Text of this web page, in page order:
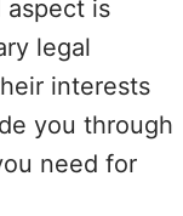
aspect is
legal
interests
you through
need for